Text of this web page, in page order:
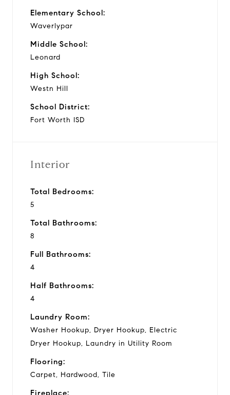
Elementary School:
Waverlypar
Middle School:
Leonard
High School:
Westn Hill
School District:
Fort Worth ISD
Interior
Total Bedrooms:
5
Total Bathrooms:
8
Full Bathrooms:
4
Half Bathrooms:
4
Laundry Room:
Washer Hookup, Dryer Hookup, Electric
Dryer Hookup, Laundry in Utility Room
Flooring:
Carpet, Hardwood, Tile
Fireplace: